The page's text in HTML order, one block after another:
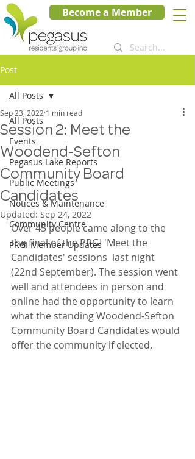
Become a Member
Post
All Posts
Events
Pegasus Lake Reports
Public Meetings
Notices & Maintenance
Community Centre
PRGI Member Updates
All Posts
Session 2: Meet the
Woodend-Sefton
Community Board
Candidates
Sep 23, 2022 1 min read
Updated: Sep 24, 2022
Over 45 people came along to the
the final of the PRGI 'Meet the
Candidates' sessions  last night
(22nd September). The session went
well and attendees in person and
online had the opportunity to learn
what the standing Woodend-Sefton
Community Board Candidates would
offer the community if elected.